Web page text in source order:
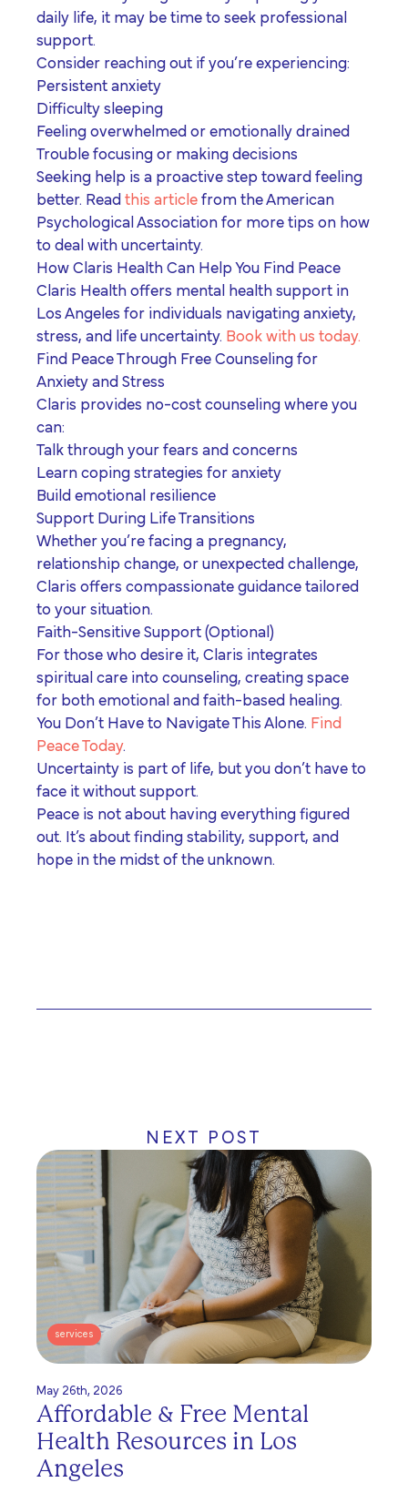
daily life, it may be time to seek professional
support.
Consider reaching out if you’re experiencing:
Persistent anxiety
Difficulty sleeping
Feeling overwhelmed or emotionally drained
Trouble focusing or making decisions
Seeking help is a proactive step toward feeling
better. Read this article from the American
Psychological Association for more tips on how
to deal with uncertainty.
How Claris Health Can Help You Find Peace
Claris Health offers mental health support in
Los Angeles for individuals navigating anxiety,
stress, and life uncertainty. Book with us today.
Find Peace Through Free Counseling for
Anxiety and Stress
Claris provides no-cost counseling where you
can:
Talk through your fears and concerns
Learn coping strategies for anxiety
Build emotional resilience
Support During Life Transitions
Whether you’re facing a pregnancy,
relationship change, or unexpected challenge,
Claris offers compassionate guidance tailored
to your situation.
Faith-Sensitive Support (Optional)
For those who desire it, Claris integrates
spiritual care into counseling, creating space
for both emotional and faith-based healing.
You Don’t Have to Navigate This Alone. Find
Peace Today.
Uncertainty is part of life, but you don’t have to
face it without support.
Peace is not about having everything figured
out. It’s about finding stability, support, and
hope in the midst of the unknown.
NEXT POST
services
May 26th, 2026
Affordable & Free Mental
Health Resources in Los
Angeles